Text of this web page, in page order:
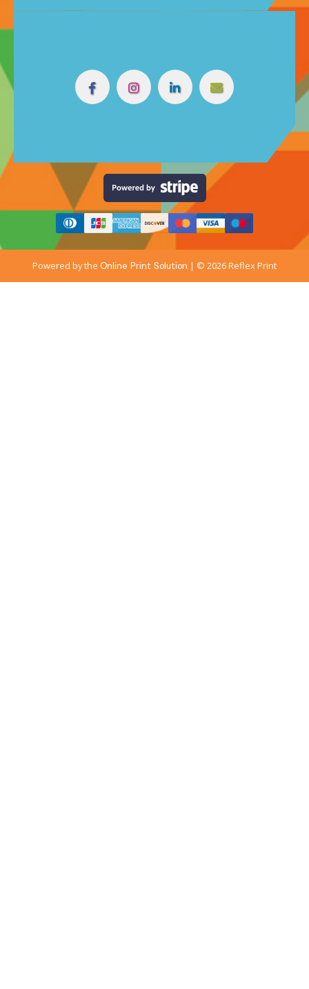
Powered by the Online Print Solution | © 2026 Reflex Print